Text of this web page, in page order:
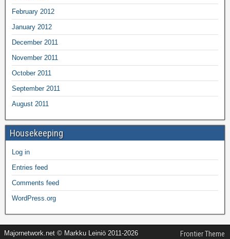
February 2012
January 2012
December 2011
November 2011
October 2011
September 2011
August 2011
Housekeeping
Log in
Entries feed
Comments feed
WordPress.org
Majornetwork.net © Markku Leiniö 2011-2026 Frontier Theme